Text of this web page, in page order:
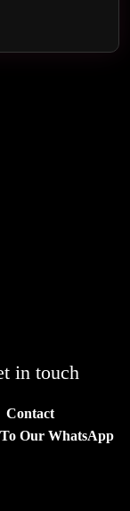
in touch
Contact
Our WhatsApp